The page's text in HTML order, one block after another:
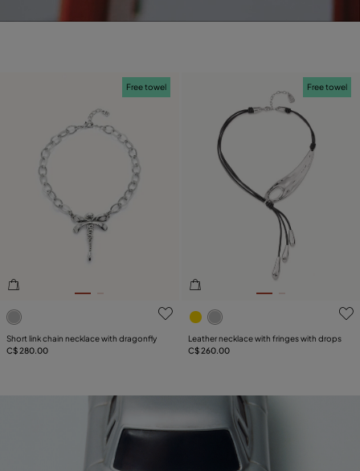
3.2 out of 5 Customer Rating
Free towel
Short link chain necklace with dragonfly
C$ 280.00
5 out of 5 Customer Rating
Free towel
Leather necklace with fringes with drops
C$ 260.00